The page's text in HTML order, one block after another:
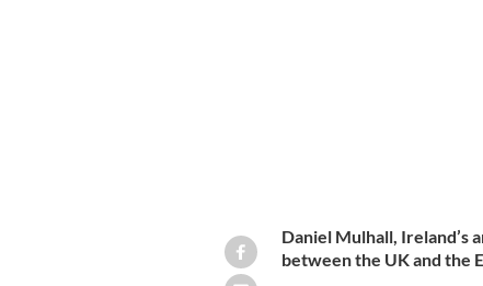
Daniel Mulhall, Ireland’s
between the UK and the